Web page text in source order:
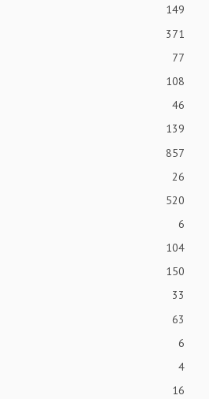
149
371
77
108
46
139
857
26
520
6
104
150
33
63
6
4
16